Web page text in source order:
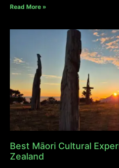
Read More »
Best Māori Cultural
Zealand